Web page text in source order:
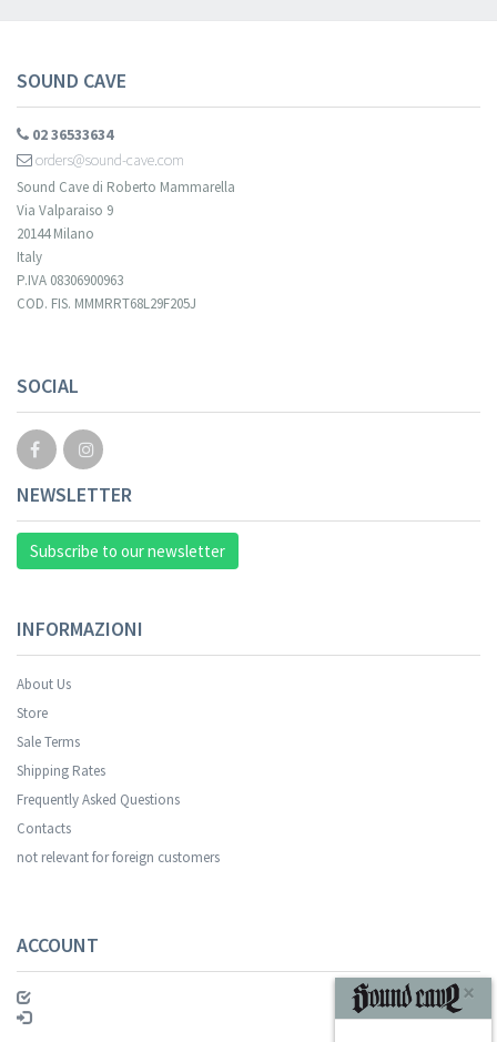
SOUND CAVE
02 36533634
orders@sound-cave.com
Sound Cave di Roberto Mammarella
Via Valparaiso 9
20144 Milano
Italy
P.IVA 08306900963
COD. FIS. MMMRRT68L29F205J
SOCIAL
NEWSLETTER
Subscribe to our newsletter
INFORMAZIONI
About Us
Store
Sale Terms
Shipping Rates
Frequently Asked Questions
Contacts
not relevant for foreign customers
ACCOUNT
Your registration was successful.
SUBSCRIBE